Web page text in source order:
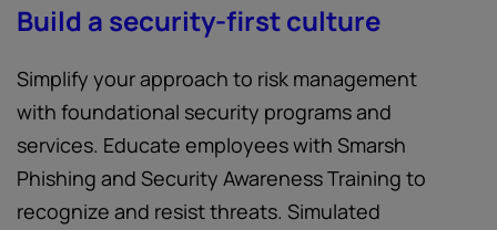
Build a security-first culture
Simplify your approach to risk management
with foundational security programs and
services. Educate employees with Smarsh
Phishing and Security Awareness Training to
recognize and resist threats. Simulated